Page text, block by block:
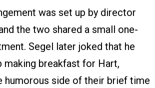
was set up by director
the two shared a small one-
Segel later joked that he
making breakfast for Hart,
humorous side of their brief time